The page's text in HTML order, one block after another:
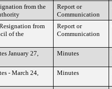
from the
Report or
Communication
from
of the
Report or
Communication
January 27,
Minutes
- March 24,
Minutes